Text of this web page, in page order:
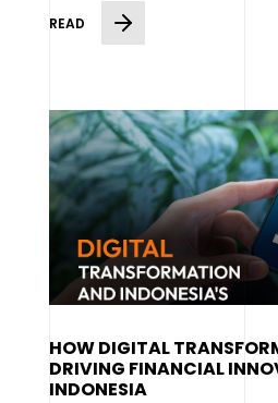
READ
HOW DIGITAL
DRIVING FINANCIAL
INDONESIA